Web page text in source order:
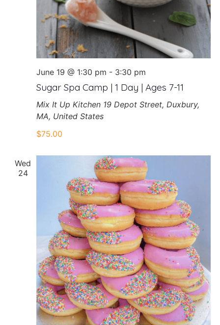
Sugar Spa Camp | 1 Day | Ages 7-11
June 19 @ 1:30 pm - 3:30 pm
Mix It Up Kitchen 19 Depot Street, Duxbury,
MA, United States
$75.00
Wed
24